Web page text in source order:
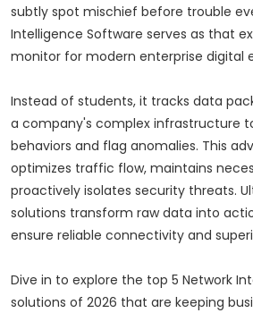
subtly spot mischief before trouble
Intelligence Software serves as that
monitor for modern enterprise digital
Instead of students, it tracks data
a company's complex infrastructure
behaviors and flag anomalies. This
optimizes traffic flow, maintains
proactively isolates security threats.
solutions transform raw data into
ensure reliable connectivity and
Dive in to explore the top 5 Network
solutions of 2026 that are keeping